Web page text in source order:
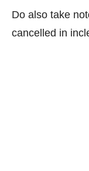
Do also take
cancelled in